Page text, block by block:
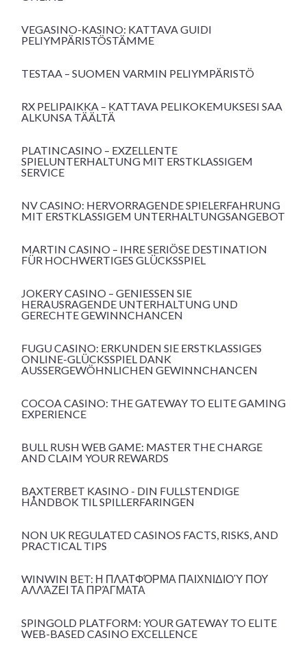
VEGASINO-KASINO: KATTAVA GUIDI
PELIYMPÄRISTÖSTÄMME
TESTAA – SUOMEN VARMIN PELIYMPÄRISTÖ
RX PELIPAIKKA – KATTAVA PELIKOKEMUKSESI SAA
ALKUNSA TÄÄLTÄ
PLATINCASINO – EXZELLENTE
SPIELUNTERHALTUNG MIT ERSTKLASSIGEM
SERVICE
NV CASINO: HERVORRAGENDE SPIELERFAHRUNG
MIT ERSTKLASSIGEM UNTERHALTUNGSANGEBOT
MARTIN CASINO – IHRE SERIÖSE DESTINATION
FÜR HOCHWERTIGES GLÜCKSSPIEL
JOKERY CASINO – GENIESSEN SIE H
ERAUSRAGENDE UNTERHALTUNG UND G
ERECHTE GEWINNCHANCEN
FUGU CASINO: ERKUNDEN SIE ERSTKLASSIGES
ONLINE-GLÜCKSSPIEL DANK
AUSSERGEWÖHNLICHEN GEWINNCHANCEN
COCOA CASINO: THE GATEWAY TO ELITE GAMING
EXPERIENCE
BULL RUSH WEB GAME: MASTER THE CHARGE
AND CLAIM YOUR REWARDS
BAXTERBET KASINO - DIN FULLSTENDIGE
HÅNDBOK TIL SPILLERFARINGEN
NON UK REGULATED CASINOS FACTS, RISKS, AND
PRACTICAL TIPS
WINWIN BET: Η ΠΛΑΤΦΌΡΜΑ ΠΑΙΧΝΙΔΙΟΎ ΠΟΥ
ΑΛΛΆΖΕΙ ΤΑ ΠΡΆΓΜΑΤΑ
SPINGOLD PLATFORM: YOUR GATEWAY TO ELITE
WEB-BASED CASINO EXCELLENCE